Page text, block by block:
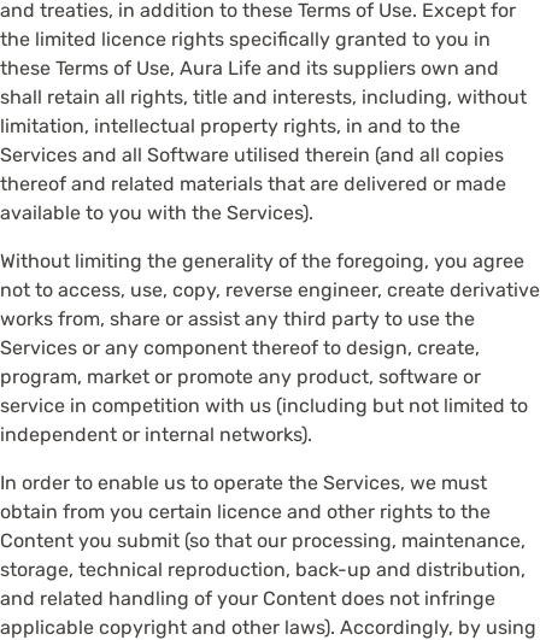
and treaties, in addition to these Terms of Use. Except for
the limited licence rights specifically granted to you in
these Terms of Use, Aura Life and its suppliers own and
shall retain all rights, title and interests, including, without
limitation, intellectual property rights, in and to the
Services and all Software utilised therein (and all copies
thereof and related materials that are delivered or made
available to you with the Services).
Without limiting the generality of the foregoing, you agree
not to access, use, copy, reverse engineer, create derivative
works from, share or assist any third party to use the
Services or any component thereof to design, create,
program, market or promote any product, software or
service in competition with us (including but not limited to
independent or internal networks).
In order to enable us to operate the Services, we must
obtain from you certain licence and other rights to the
Content you submit (so that our processing, maintenance,
storage, technical reproduction, back-up and distribution,
and related handling of your Content does not infringe
applicable copyright and other laws). Accordingly, by using